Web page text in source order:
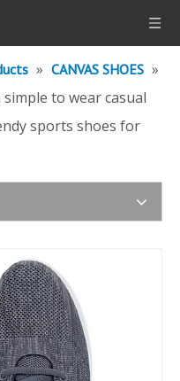
» CANVAS SHOES »
to wear casual
sports shoes for